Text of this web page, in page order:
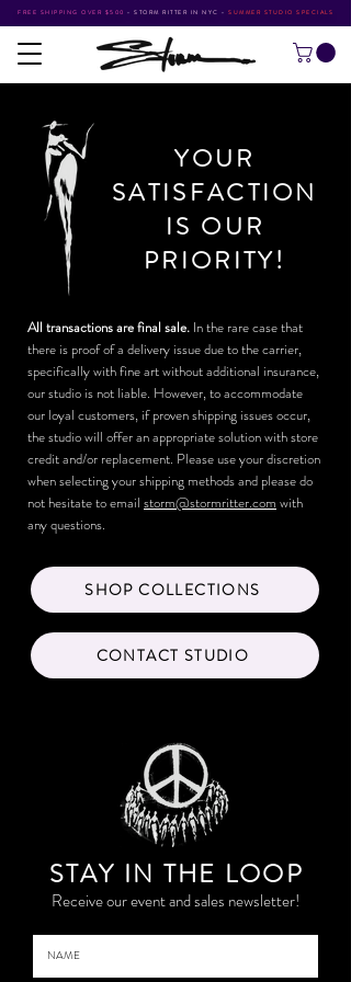
FREE SHIPPING OVER $500 • STORM RITTER IN NYC • SUMMER STUDIO SPECIALS
YOUR
SATISFACTION
IS OUR
PRIORITY!
All transactions are final sale. In the rare case that
there is proof of a delivery issue due to the carrier,
specifically with fine art without additional insurance,
our studio is not liable. However, to accommodate
our loyal customers, if proven shipping issues occur,
the studio will offer an appropriate solution with store
credit and/or replacement. Please use your discretion
when selecting your shipping methods and please do
not hesitate to email storm@stormritter.com with
any questions.
SHOP COLLECTIONS
CONTACT STUDIO
STAY IN THE LOOP
Receive our event and sales newsletter!